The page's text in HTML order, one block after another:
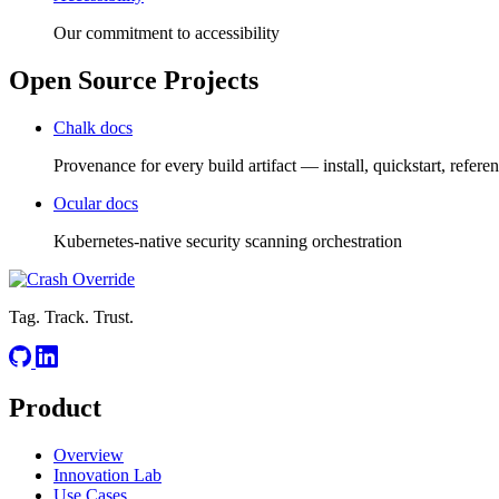
Our commitment to accessibility
Open Source Projects
Chalk docs
Provenance for every build artifact — install, quickstart,
Ocular docs
Kubernetes-native security scanning orchestration
Tag. Track. Trust.
Product
Overview
Innovation Lab